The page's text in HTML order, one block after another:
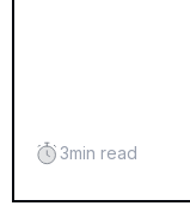
3min read